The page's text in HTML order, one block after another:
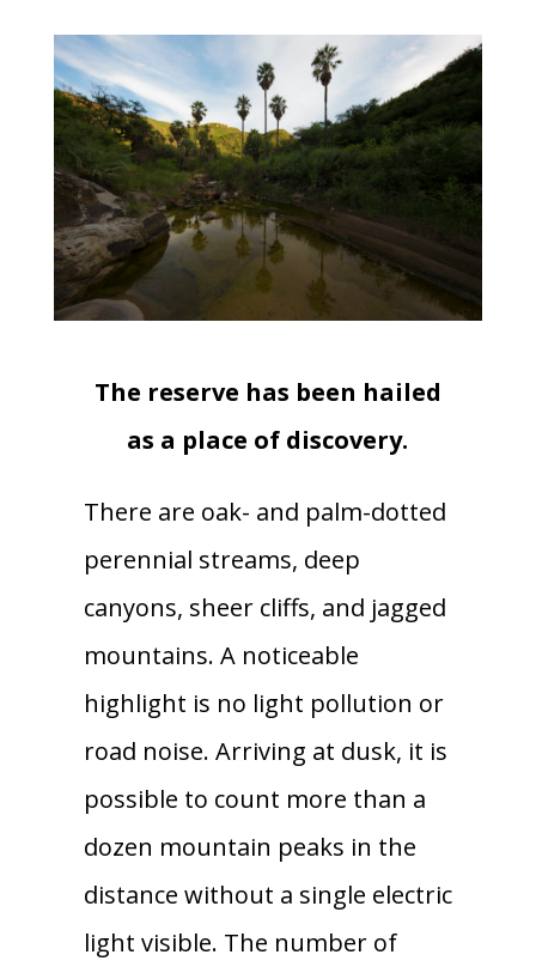
The reserve has been hailed
as a place of discovery.
There are oak- and palm-dotted
perennial streams, deep
canyons, sheer cliffs, and jagged
mountains. A noticeable
highlight is no light pollution or
road noise. Arriving at dusk, it is
possible to count more than a
dozen mountain peaks in the
distance without a single electric
light visible. The number of